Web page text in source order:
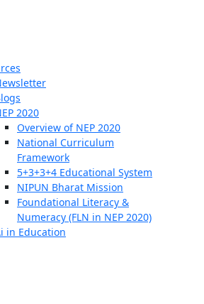
2020
Overview of NEP 2020
National Curriculum
Framework
5+3+3+4 Educational System
NIPUN Bharat Mission
Foundational Literacy &
Numeracy (FLN in NEP 2020)
in Education